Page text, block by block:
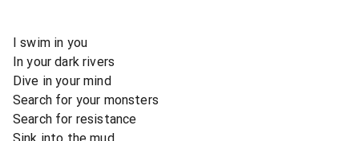
I swim in you
In your dark rivers
Dive in your mind
Search for your monsters
Search for resistance